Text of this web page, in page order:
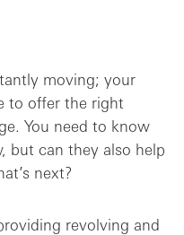
moving; your
to offer the right
You need to know
but can they also help
next?
revolving and